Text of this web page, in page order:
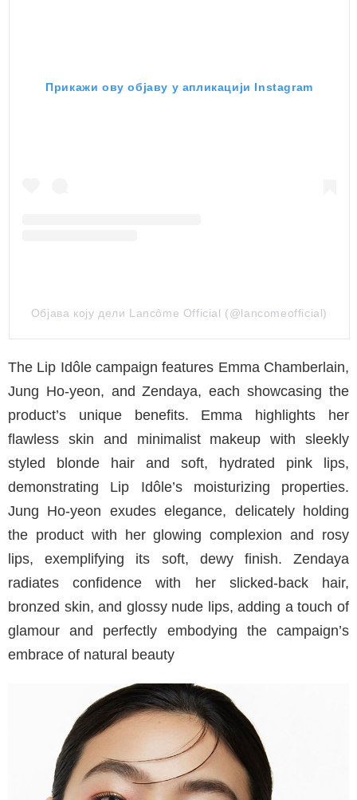
Прикажи ову објаву у апликацији Instagram
Објава коју дели Lancôme Official (@lancomeofficial)
The Lip Idôle campaign features Emma Chamberlain,
Jung Ho-yeon, and Zendaya, each showcasing the
product’s unique benefits. Emma highlights her
flawless skin and minimalist makeup with sleekly
styled blonde hair and soft, hydrated pink lips,
demonstrating Lip Idôle’s moisturizing properties.
Jung Ho-yeon exudes elegance, delicately holding
the product with her glowing complexion and rosy
lips, exemplifying its soft, dewy finish. Zendaya
radiates confidence with her slicked-back hair,
bronzed skin, and glossy nude lips, adding a touch of
glamour and perfectly embodying the campaign’s
embrace of natural beauty